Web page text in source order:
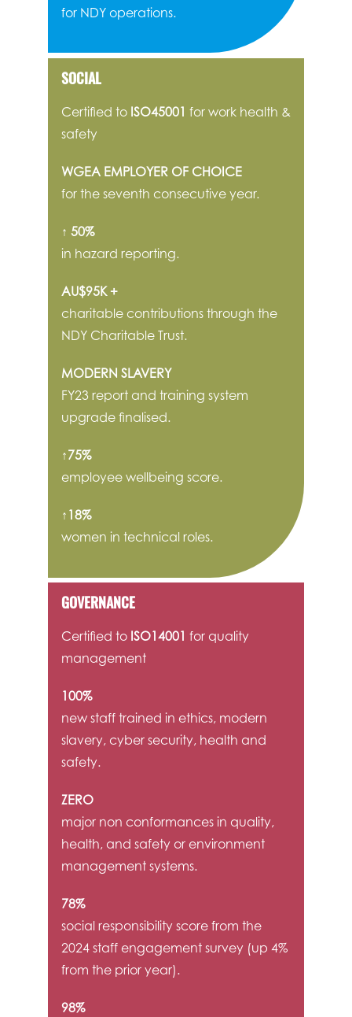
for NDY operations.
SOCIAL
Certified to ISO45001 for work health &
safety
WGEA EMPLOYER OF CHOICE
for the seventh consecutive year.
↑ 50%
in hazard reporting.
AU$95K +
charitable contributions through the
NDY Charitable Trust.
MODERN SLAVERY
FY23 report and training system
upgrade finalised.
↑75%
employee wellbeing score.
↑18%
women in technical roles.
GOVERNANCE
Certified to ISO14001 for quality
management
100%
new staff trained in ethics, modern
slavery, cyber security, health and
safety.
ZERO
major non conformances in quality,
health, and safety or environment
management systems.
78%
social responsibility score from the
2024 staff engagement survey (up 4%
from the prior year).
98%